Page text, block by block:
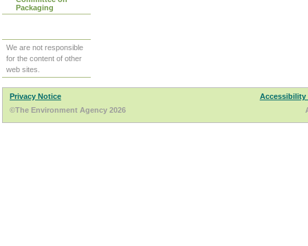
Packaging
We are not responsible
for the content of other
web sites.
Privacy Notice
Accessibility
©The Environment Agency 2026